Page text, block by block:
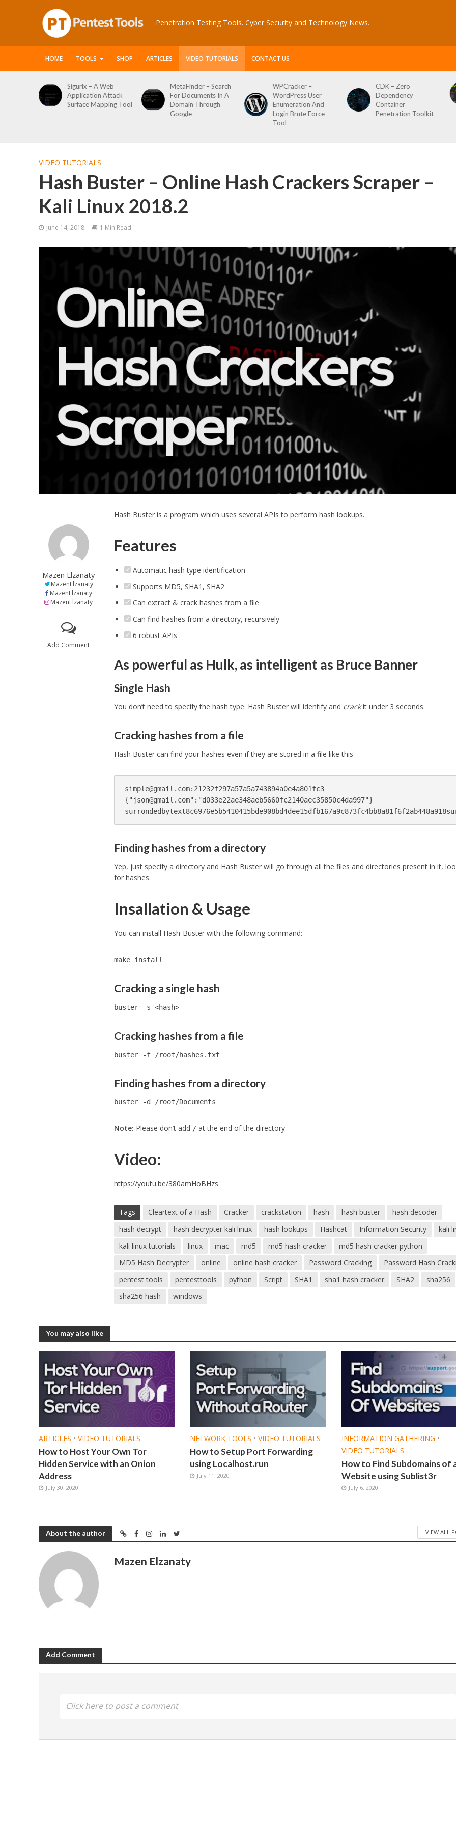
Penetration Testing Tools. Cyber Security and Technology News.
HOME TOOLS SHOP ARTICLES VIDEO TUTORIALS CONTACT US
MetaFinder – Search
For Documents In A
Domain Through
WPCracker –
WordPress User
Enumeration And
Login Brute Force
CDK – Zero
Dependency
Container
Penetration Toolkit
Reconftw – Simple
Script For Full Recon
VIDEO TUTORIALS
Hash Buster – Online Hash Crackers Scraper –
Kali Linux 2018.2
June 14, 2018 1 Min Read
Mazen Elzanaty
MazenElzanaty
MazenElzanaty
MazenElzanaty
Add Comment
Hash Buster is a program which uses several APIs to perform hash lookups.
Features
Automatic hash type identification
Supports MD5, SHA1, SHA2
Can extract & crack hashes from a file
Can find hashes from a directory, recursively
6 robust APIs
As powerful as Hulk, as intelligent as Bruce Banner
Single Hash
You don’t need to specify the hash type. Hash Buster will identify and crackit under 3 seconds.
Cracking hashes from a file
Hash Buster can find your hashes even if they are stored in a file like this
simple@gmail.com:21232f297a57a5a743894a0e4a801fc3
{" json@gmail.com":"d033e22ae348aeb5660fc2140aec35850c4da997"}
Finding hashes from a directory
Yep, just specify a directory and Hash Buster will go through all the files and directories present in it,
for hashes.
Insallation & Usage
You can install Hash-Buster with the following command:
make install
Cracking a single hash
buster -s <hash>
Cracking hashes from a file
buster -f /root/hashes.txt
Finding hashes from a directory
buster -d /root/Documents
Note: Please don’t add / at the end of the directory
Video:
https://youtu.be/380amHoBHzs
Tags Cleartext of a Hash Cracker crackstation hash hash buster
hash decoder
hash decrypt
hash decrypter kali linux hash lookups Hashcat Information Security
kali
kali linux tutorials
linux mac md5 md5 hash cracker
md5 hash cracker python
MD5 Hash Decrypter
online online hash cracker Password Cracking
Password Hash
pentest tools
pentesttools python Script SHA1 sha1 hash cracker SHA2
sha256
sha256 hash
windows
You may also like
ARTICLES • VIDEO TUTORIALS
How to Host Your Own Tor
Hidden Service with an Onion
Address
July 30, 2020
NETWORK TOOLS • VIDEO TUTORIALS
How to Setup Port Forwarding
using Localhost.run
July 11, 2020
INFORMATION GATHERING •
VIDEO TUTORIALS
How to Find Subdomains of
Website using Sublist3r
July 6, 2020
About the author VIEW ALL
Mazen Elzanaty
Add Comment
Click here to post a comment